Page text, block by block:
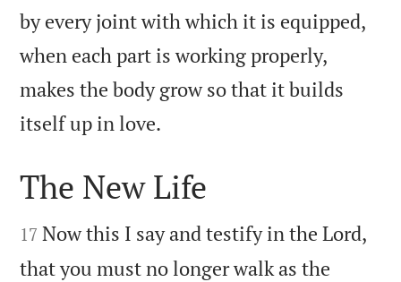
by every joint with which it is equipped,
when each part is working properly,
makes the body grow so that it builds
itself up in love.

The New Life

17 Now this I say and testify in the Lord,
that you must no longer walk as the